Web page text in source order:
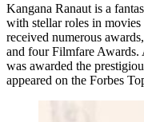
Kangana Ranaut is a
with stellar roles in movies
received numerous
and four Filmfare Awards.
was awarded the
appeared on the Forbes